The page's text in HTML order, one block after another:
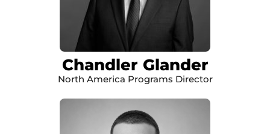
Chandler Glander
North America Programs Director